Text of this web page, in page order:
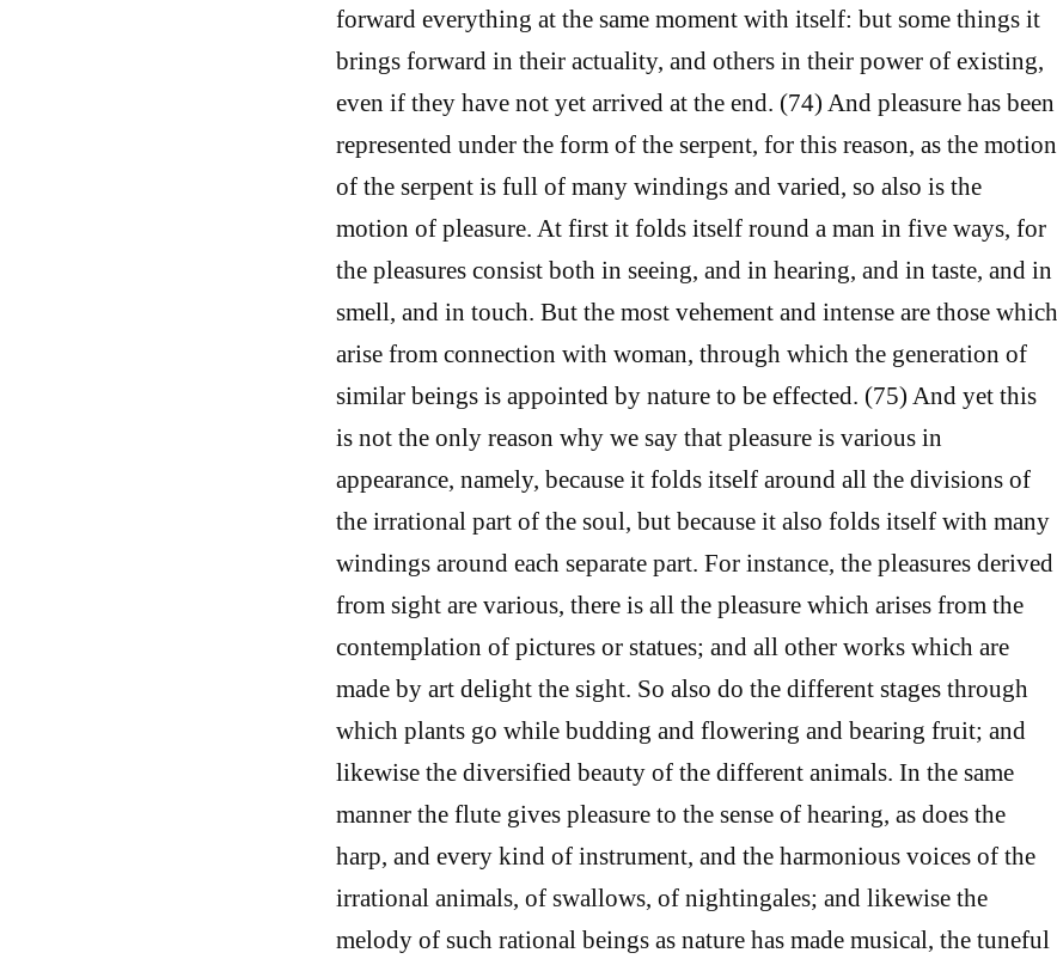
forward everything at the same moment with itself: but some things it
brings forward in their actuality, and others in their power of existing,
even if they have not yet arrived at the end. (74) And pleasure has been
represented under the form of the serpent, for this reason, as the motion
of the serpent is full of many windings and varied, so also is the
motion of pleasure. At first it folds itself round a man in five ways, for
the pleasures consist both in seeing, and in hearing, and in taste, and in
smell, and in touch. But the most vehement and intense are those which
arise from connection with woman, through which the generation of
similar beings is appointed by nature to be effected. (75) And yet this
is not the only reason why we say that pleasure is various in
appearance, namely, because it folds itself around all the divisions of
the irrational part of the soul, but because it also folds itself with many
windings around each separate part. For instance, the pleasures derived
from sight are various, there is all the pleasure which arises from the
contemplation of pictures or statues; and all other works which are
made by art delight the sight. So also do the different stages through
which plants go while budding and flowering and bearing fruit; and
likewise the diversified beauty of the different animals. In the same
manner the flute gives pleasure to the sense of hearing, as does the
harp, and every kind of instrument, and the harmonious voices of the
irrational animals, of swallows, of nightingales; and likewise the
melody of such rational beings as nature has made musical, the tuneful